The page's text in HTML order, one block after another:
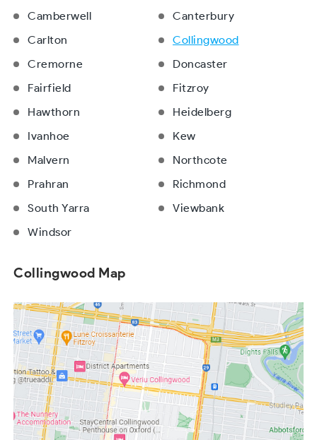
Collingwood Map
Camberwell
Canterbury
Carlton
Collingwood
Cremorne
Doncaster
Fairfield
Fitzroy
Hawthorn
Heidelberg
Ivanhoe
Kew
Malvern
Northcote
Prahran
Richmond
South Yarra
Viewbank
Windsor